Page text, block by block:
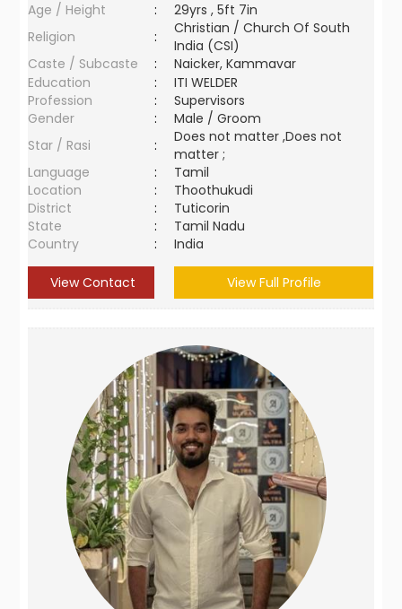
Age / Height
:
29yrs , 5ft 7in
Religion
:
Christian / Church Of South
India (CSI)
Caste / Subcaste
:
Naicker, Kammavar
Education
:
ITI WELDER
Profession
:
Supervisors
Gender
:
Male / Groom
Star / Rasi
:
Does not matter ,Does not
matter ;
Language
:
Tamil
Location
:
Thoothukudi
District
:
Tuticorin
State
:
Tamil Nadu
Country
: India
View Contact View Full Profile